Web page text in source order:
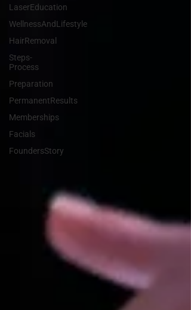
LaserEducation
WellnessAndLifestyle
HairRemoval
Steps-
Process
Preparation
PermanentResults
Memberships
Facials
FoundersStory